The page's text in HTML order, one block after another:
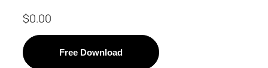
$0.00
Free Download